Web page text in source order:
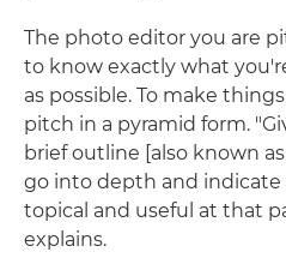
The photo editor you are
to know exactly what
as possible. To make
pitch in a pyramid form.
brief outline [also known
go into depth and
topical and useful at that
explains.